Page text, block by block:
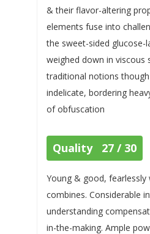
& their flavor-altering
elements fuse into
the sweet-sided glucose-
weighed down in viscous
traditional notions
indelicate, bordering
of obfuscation
Quality 27 / 30
Young & good, fearlessly
combines. Considerable
understanding
in-the-making. Ample